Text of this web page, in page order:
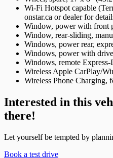
Wi-Fi Hotspot capable
onstar.ca or dealer for
Window, power with front
Window, rear-sliding,
Windows, power rear,
Windows, power with
Windows, remote
Wireless Apple CarPlay/
Wireless Phone Charging,
Interested in this
there!
Let yourself be tempted by
Book a test drive